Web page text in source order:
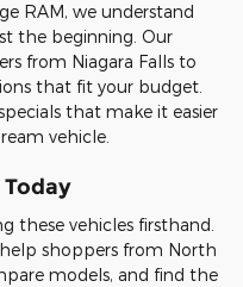
RAM, we understand
the beginning. Our
from Niagara Falls to
that fit your budget.
that make it easier
vehicle.
Today
these vehicles firsthand.
shoppers from North
models, and find the